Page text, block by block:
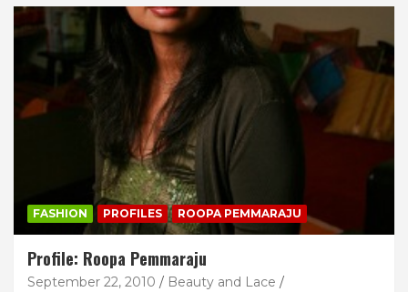
FASHION PROFILES ROOPA PEMMARAJU
Profile: Roopa Pemmaraju
September 22, 2010
Beauty and Lace